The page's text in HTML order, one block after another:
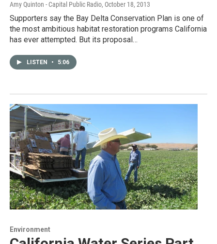
Amy Quinton - Capital Public Radio, October 18, 2013
Supporters say the Bay Delta Conservation Plan is one of
the most ambitious habitat restoration programs California
has ever attempted. But its proposal…
LISTEN • 5:06
Environment